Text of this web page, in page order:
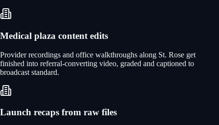
Medical plaza content edits
Provider recordings and office walkthroughs along St. Rose get
finished into referral-converting video, graded and captioned to
broadcast standard.
Launch recaps from raw files